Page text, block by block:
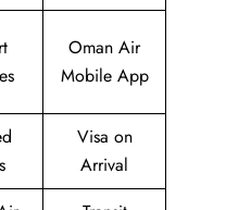
Oman Air
Mobile App
Visa on
Arrival